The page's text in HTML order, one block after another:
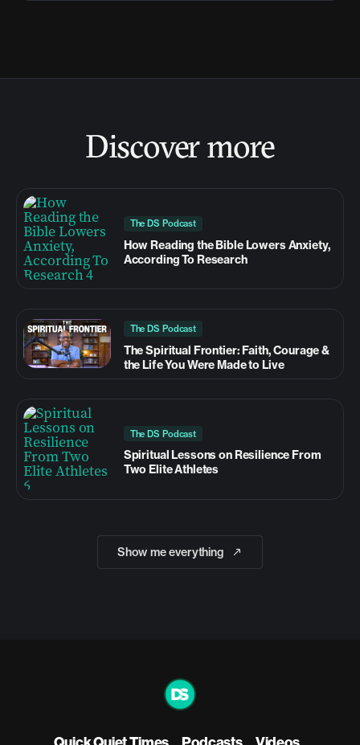
Discover more
The DS Podcast
How Reading the Bible Lowers Anxiety,
According To Research
The DS Podcast
The Spiritual Frontier: Faith, Courage &
the Life You Were Made to Live
The DS Podcast
Spiritual Lessons on Resilience From
Two Elite Athletes
Show me everything